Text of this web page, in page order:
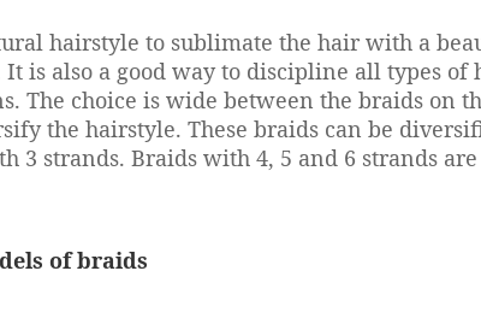
hairstyle to sublimate the hair with a
is also a good way to discipline all types
The choice is wide between the braids on
the hairstyle. These braids can be
3 strands. Braids with 4, 5 and 6 strands
of braids